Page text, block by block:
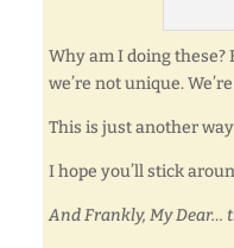
Why am I doing these?
we’re not unique.
This is just another
I hope you’ll stick
And Frankly, My Dear…